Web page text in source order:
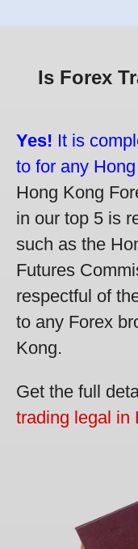
Is Forex
Yes! It is
to for any
Hong Kong
in our top 5 is
such as the
Futures
respectful of
to any Forex
Kong.
Get the full
trading legal in